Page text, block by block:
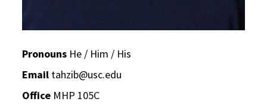
Pronouns He / Him / His
Email tahzib@usc.edu
Office MHP 105C